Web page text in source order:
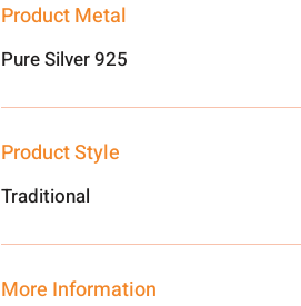
Product Metal
Pure Silver 925
Product Style
Traditional
More Information